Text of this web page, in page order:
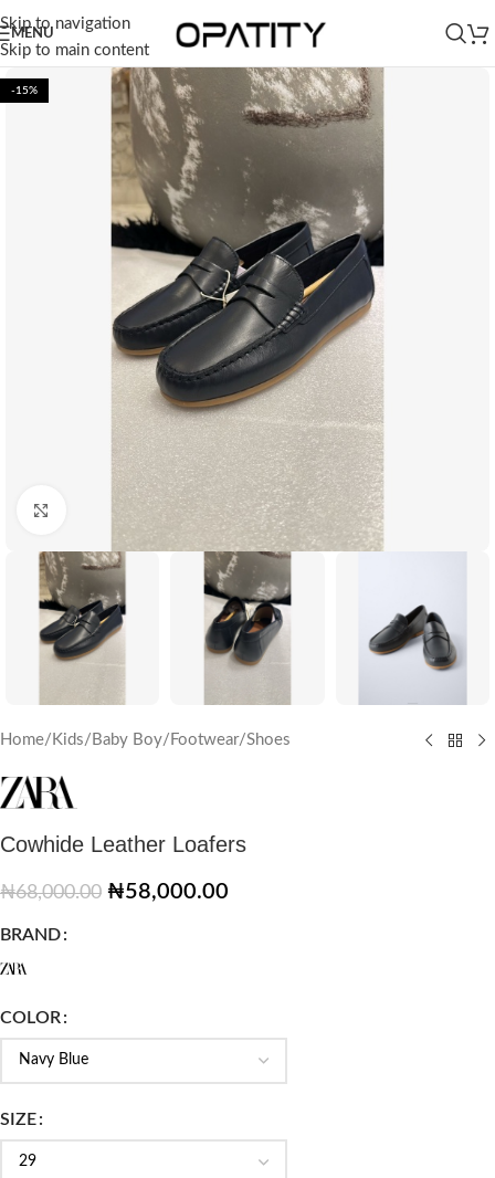
Skip to navigation
Skip to main content
MENU
-15%
Click to enlarge
Home/ Kids/ Baby Boy/ Footwear/Shoes
Cowhide Leather Loafers
₦68,000.00 ₦58,000.00
BRAND
COLOR
SIZE